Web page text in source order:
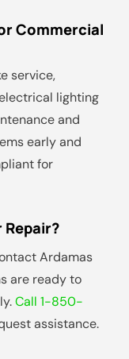
Commercial
service,
lighting
and
early and
for
Repair?
Ardamas
are ready to
Call 1-850-
assistance.